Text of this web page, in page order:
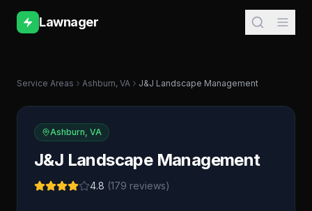
Lawnager
Service Areas Ashburn, VA J&J Landscape Management
Ashburn, VA
J&J Landscape Management
4.8 (179 reviews)